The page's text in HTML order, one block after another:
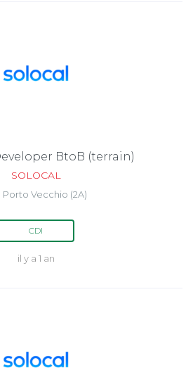
BtoB (terrain)
SOLOCAL
Porto Vecchio (2A)
CDI
il y a 1 an